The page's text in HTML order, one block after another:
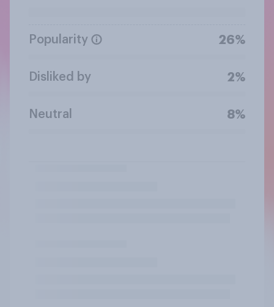
Popularity 26%
Disliked by 2%
Neutral 8%